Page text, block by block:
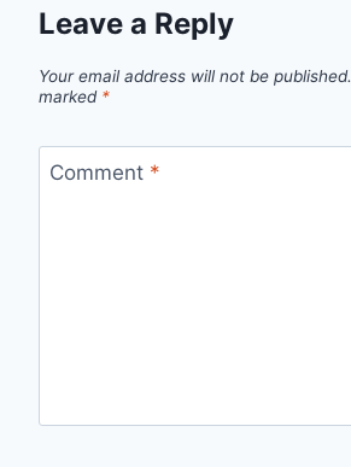
Leave a Reply
Your email address will not be published.
marked *
Comment *